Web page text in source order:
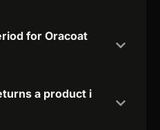
for Oracoat
a product i